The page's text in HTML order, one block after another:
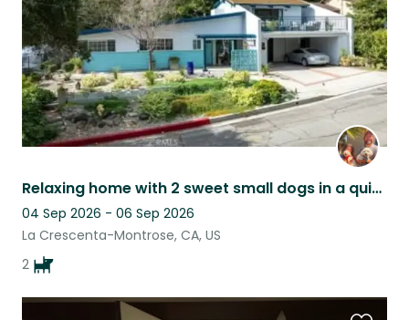
Relaxing home with 2 sweet small dogs in a quiet Los Angeles neighborhood.
04 Sep 2026 - 06 Sep 2026
La Crescenta-Montrose, CA, US
2